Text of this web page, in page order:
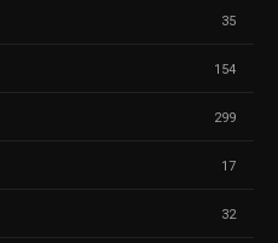
35
154
299
17
32